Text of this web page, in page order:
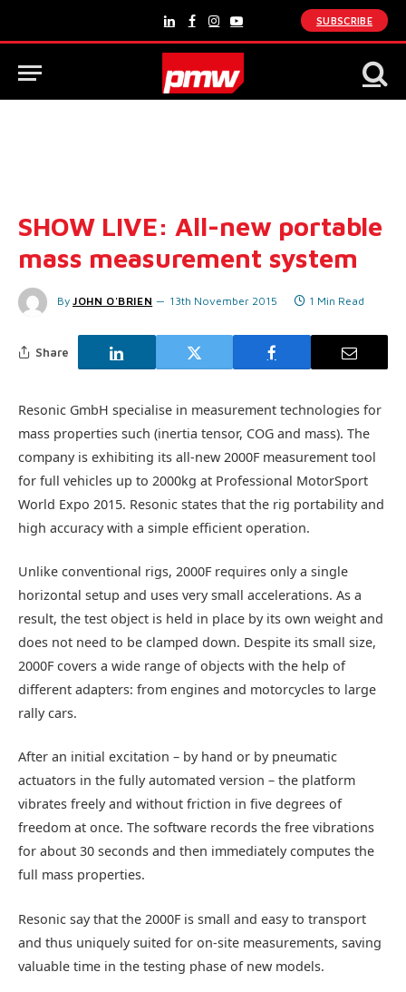
LinkedInFacebook
Instagram
YouTube
SUBSCRIBE
SHOW LIVE: All-new portable
mass measurement system
By JOHN O'BRIEN 13th November 2015 1 Min Read
Share
Resonic GmbH specialise in measurement technologies for
mass properties such (inertia tensor, COG and mass). The
company is exhibiting its all-new 2000F measurement tool
for full vehicles up to 2000kg at Professional MotorSport
World Expo 2015. Resonic states that the rig portability and
high accuracy with a simple efficient operation.
Unlike conventional rigs, 2000F requires only a single
horizontal setup and uses very small accelerations. As a
result, the test object is held in place by its own weight and
does not need to be clamped down. Despite its small size,
2000F covers a wide range of objects with the help of
different adapters: from engines and motorcycles to large
rally cars.
After an initial excitation – by hand or by pneumatic
actuators in the fully automated version – the platform
vibrates freely and without friction in five degrees of
freedom at once. The software records the free vibrations
for about 30 seconds and then immediately computes the
full mass properties.
Resonic say that the 2000F is small and easy to transport
and thus uniquely suited for on-site measurements, saving
valuable time in the testing phase of new models.